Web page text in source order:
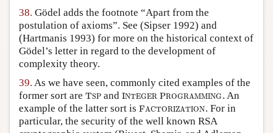
38. Gödel adds the footnote “Apart from the
postulation of axioms”. See (Sipser 1992) and
(Hartmanis 1993) for more on the historical context of
Gödel’s letter in regard to the development of
complexity theory.
39. As we have seen, commonly cited examples of the
former sort are TSP
TSP andINTEGER PROGRAMMING
INTEGE R PROGRAMMING
. An
example of the latter sort is FACTORIZATION
FACTORIZATION
. For in
particular, the security of the well known RSA